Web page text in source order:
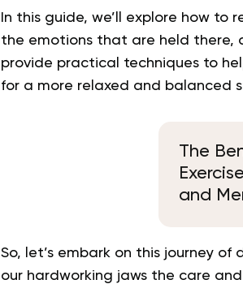
In this guide, we’ll explore how to
the emotions that are held there,
provide practical techniques to
for a more relaxed and balanced
The
and
So, let’s embark on this journey
our hardworking jaws the care